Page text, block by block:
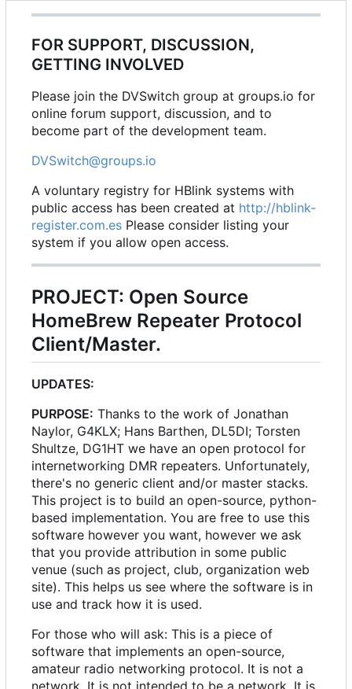
FOR SUPPORT, DISCUSSION,
GETTING INVOLVED
Please join the DVSwitch group at groups.io for
online forum support, discussion, and to
become part of the development team.
DVSwitch@groups.io
A voluntary registry for HBlink systems with
public access has been created at http://hblink-
register.com.es Please consider listing your
system if you allow open access.
PROJECT: Open Source
HomeBrew Repeater Protocol
Client/Master.
UPDATES:
PURPOSE: Thanks to the work of Jonathan
Naylor, G4KLX; Hans Barthen, DL5DI; Torsten
Shultze, DG1HT we have an open protocol for
internetworking DMR repeaters. Unfortunately,
there's no generic client and/or master stacks.
This project is to build an open-source, python-
based implementation. You are free to use this
software however you want, however we ask
that you provide attribution in some public
venue (such as project, club, organization web
site). This helps us see where the software is in
use and track how it is used.
For those who will ask: This is a piece of
software that implements an open-source,
amateur radio networking protocol. It is not a